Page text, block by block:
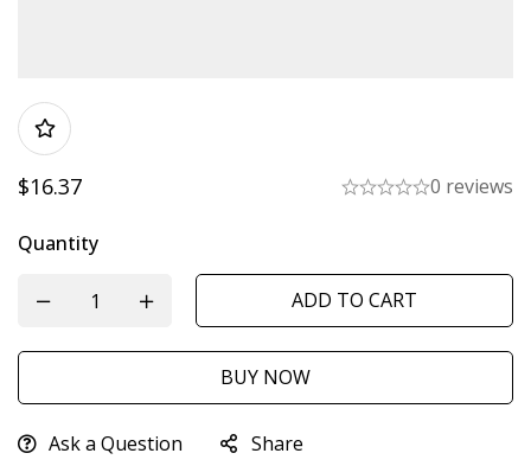
$16.37 0 reviews
Quantity
ADD TO CART
BUY NOW
Ask a Question Share